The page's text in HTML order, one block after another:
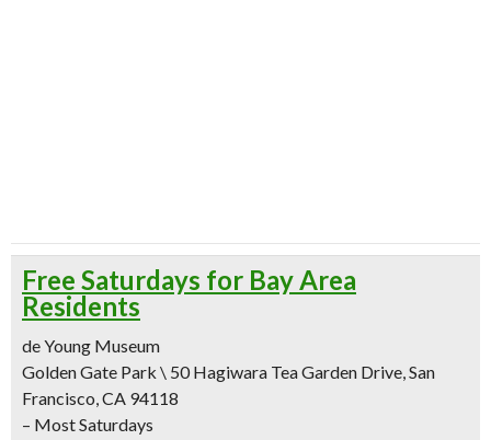
Free Saturdays for Bay Area
Residents
de Young Museum
Golden Gate Park \ 50 Hagiwara Tea Garden Drive, San
Francisco, CA 94118
– Most Saturdays